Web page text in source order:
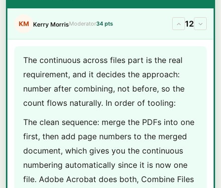
KM Kerry MorrisModerator34 pts 12
The continuous across files part is the real
requirement, and it decides the approach:
number after combining, not before, so the
count flows naturally. In order of tooling:
The clean sequence: merge the PDFs into one
first, then add page numbers to the merged
document, which gives you the continuous
numbering automatically since it is now one
file. Adobe Acrobat does both, Combine Files